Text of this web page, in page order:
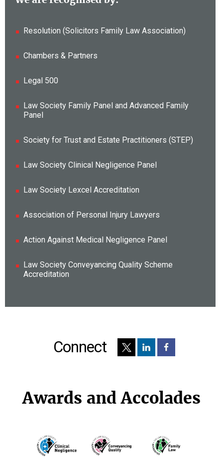
Resolution (Solicitors Family Law Association)
Chambers & Partners
Legal 500
Law Society Family Panel and Advanced Family
Panel
Society for Trust and Estate Practitioners (STEP)
Law Society Clinical Negligence Panel
Law Society Lexcel Accreditation
Association of Personal Injury Lawyers
Action Against Medical Negligence Panel
Law Society Conveyancing Quality Scheme
Accreditation
Connect
Awards and Accolades